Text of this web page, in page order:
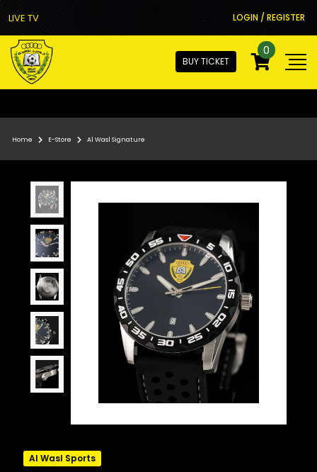
LIVE TV LOGIN / REGISTER
BUY TICKET
0
Home E-Store Al Wasl Signature
Al Wasl Sports